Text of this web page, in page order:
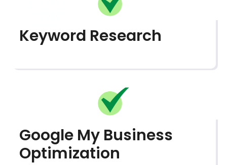
Keyword Research
Google My Business
Optimization